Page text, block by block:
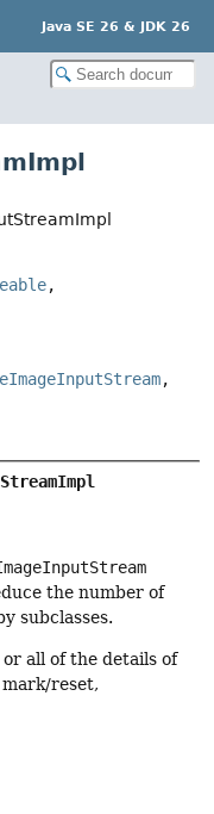
Java SE 26 & JDK 26
,
,
the number of
subclasses.
all of the details of
reset,